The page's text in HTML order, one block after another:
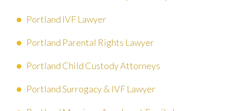
Portland IVF Lawyer
Portland Parental Rights Lawyer
Portland Child Custody Attorneys
Portland Surrogacy & IVF Lawyer